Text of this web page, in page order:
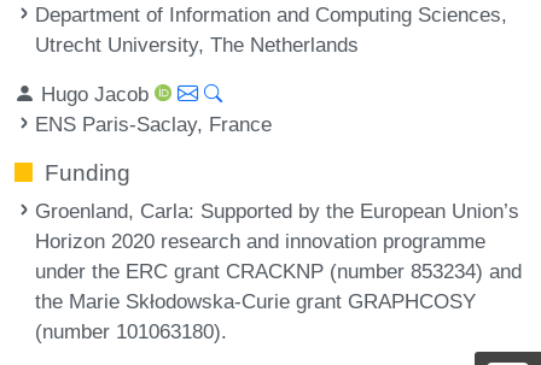
Department of Information and Computing Sciences,
Utrecht University, The Netherlands
Hugo Jacob
ENS Paris-Saclay, France
Funding
Groenland, Carla: Supported by the European Union’s
Horizon 2020 research and innovation programme
under the ERC grant CRACKNP (number 853234) and
the Marie Skłodowska-Curie grant GRAPHCOSY
(number 101063180).